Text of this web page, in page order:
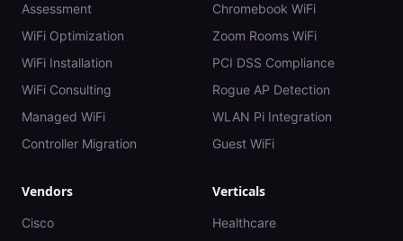
Assessment
WiFi Optimization
WiFi Installation
WiFi Consulting
Managed WiFi
Controller Migration
Chromebook WiFi
Zoom Rooms WiFi
PCI DSS Compliance
Rogue AP Detection
WLAN Pi Integration
Guest WiFi
Vendors
Cisco
Verticals
Healthcare